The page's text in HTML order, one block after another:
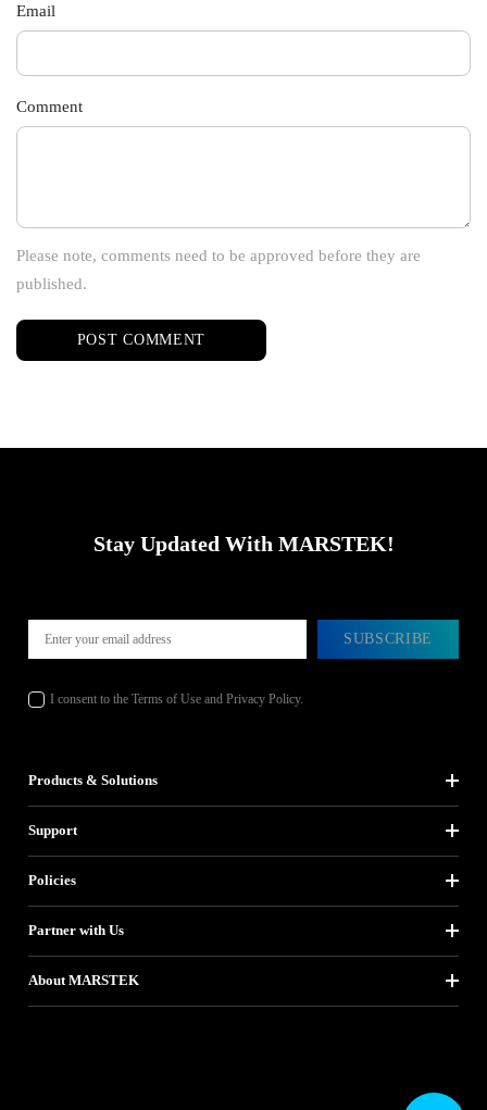
Email
Comment
Please note, comments need to be approved before they are
published.
Products & Solutions
Support
Policies
Partner with Us
About MARSTEK
Stay Updated With MARSTEK!
SUBSCRIBE
I consent to the Terms of Use and Privacy Policy.